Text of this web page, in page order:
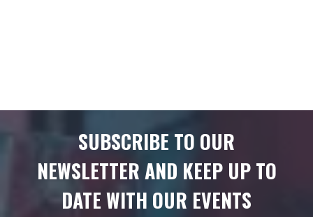
SUBSCRIBE TO OUR
NEWSLETTER AND KEEP UP TO
DATE WITH OUR EVENTS